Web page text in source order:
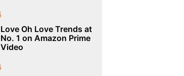
Love Oh Love Trends at
No. 1 on Amazon Prime
Video